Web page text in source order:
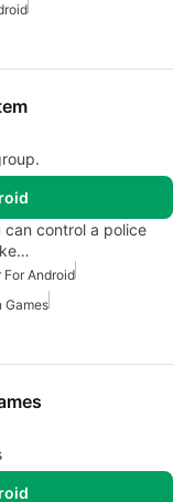
can control a police
For Android
Games